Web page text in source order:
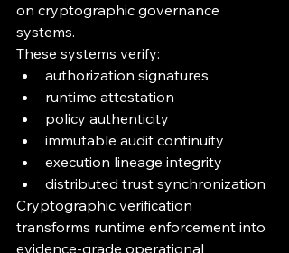
on cryptographic governance
systems.
These systems verify:
authorization signatures
runtime attestation
policy authenticity
immutable audit continuity
execution lineage integrity
distributed trust synchronization
Cryptographic verification
transforms runtime enforcement into
evidence-grade operational